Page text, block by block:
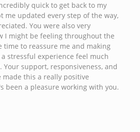
quick to get back to my
me updated every step of the way,
You were also very
I might be feeling throughout the
time to reassure me and making
stressful experience feel much
Your support, responsiveness, and
made this a really positive
been a pleasure working with you.